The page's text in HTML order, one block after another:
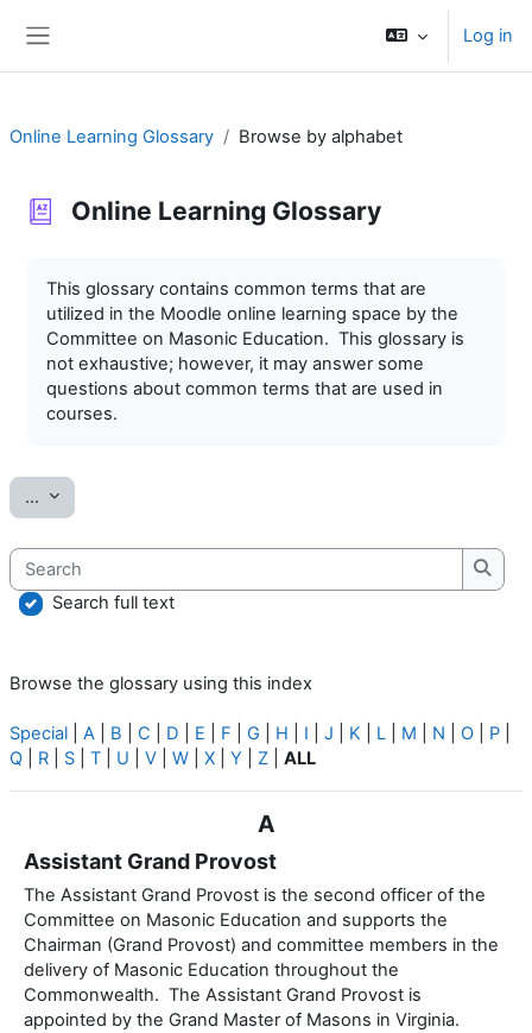
Log in
Online Learning Glossary Browse by alphabet
Online Learning Glossary
This glossary contains common terms that are
utilized in the Moodle online learning space by the
Committee on Masonic Education. This glossary is
not exhaustive; however, it may answer some
questions about common terms that are used in
courses.
... Export entries
Search
Search full text
Browse the glossary using this index
Special A B C D E F G H I J K L M N O P
Q
R S T U V W X Y Z ALL
A
Assistant Grand Provost
The Assistant Grand Provost is the second officer of the
Committee on Masonic Education and supports the
Chairman (Grand Provost) and committee members in the
delivery of Masonic Education throughout the
Commonwealth. The Assistant Grand Provost is
appointed by the Grand Master of Masons in Virginia.